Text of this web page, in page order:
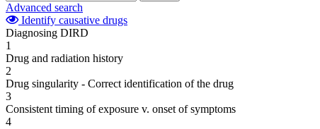
Advanced search
Identify causative drugs
Diagnosing DIRD
1
Drug and radiation history
2
Drug singularity - Correct identification of the drug
3
Consistent timing of exposure v. onset of symptoms
4